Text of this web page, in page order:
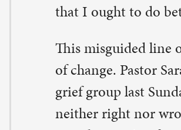
While these levels of complexity and
conceptualize, let alone live, the good
see us through. As Paul writes in his
“[The Lord} said to me, ‘My grace is
made perfect in weakness.’ So, I will
weaknesses…for whenever I am